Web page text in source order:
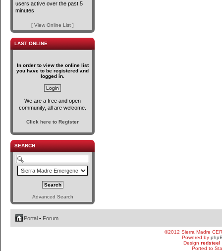
users active over the past 5
minutes
[ View Online List ]
LAST ONLINE
In order to view the online list
you have to be registered and
logged in.
We are a free and open
community, all are welcome.
Click here to Register
SEARCH
Advanced Search
Portal • Forum
©2012 Sierra Madre
Powered by
Design redsteel
Ported to